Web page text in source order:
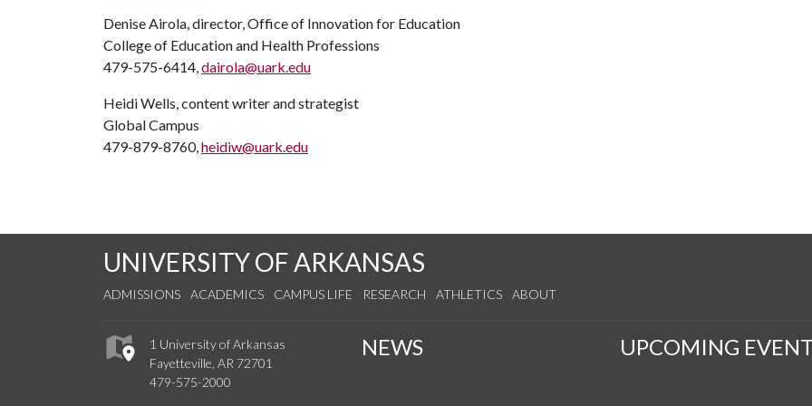
Denise Airola, director, Office of Innovation for Education
College of Education and Health Professions
479-575-6414,dairola@uark.edu
Heidi Wells, content writer and strategist
Global Campus
479-879-8760,heidiw@uark.edu
UNIVERSITY OF ARKANSAS
ADMISSIONS ACADEMICS CAMPUS LIFE RESEARCH ATHLETICS ABOUT
1 University of Arkansas
Fayetteville, AR 72701
479-575-2000
NEWS UPCOMING